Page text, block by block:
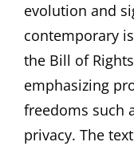
evolution and
contemporary
the Bill of
emphasizing
freedoms such
privacy. The